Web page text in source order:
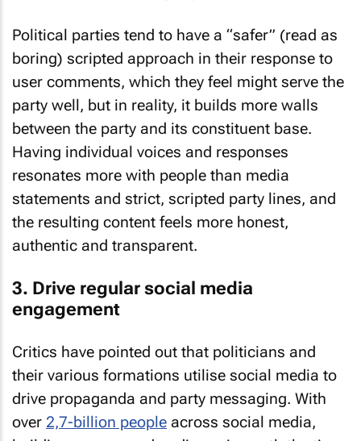
Political parties tend to have a “safer” (read as
boring) scripted approach in their response to
user comments, which they feel might serve the
party well, but in reality, it builds more walls
between the party and its constituent base.
Having individual voices and responses
resonates more with people than media
statements and strict, scripted party lines, and
the resulting content feels more honest,
authentic and transparent.
3. Drive regular social media
engagement
Critics have pointed out that politicians and
their various formations utilise social media to
drive propaganda and party messaging. With
over 2,7-billion people across social media,